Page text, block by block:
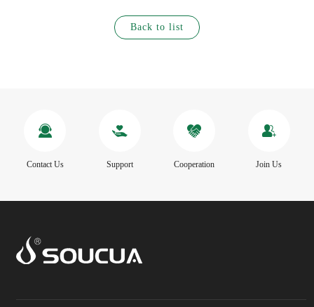
Back to list
Contact Us Support Cooperation Join Us